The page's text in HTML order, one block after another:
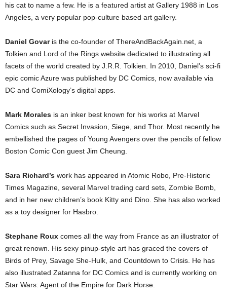
his cat to name a few. He is a featured artist at Gallery 1988 in Los
Angeles, a very popular pop-culture based art gallery.
Daniel Govaris the co-founder of ThereAndBackAgain.net, a
Tolkien and Lord of the Rings website dedicated to illustrating all
facets of the world created by J.R.R. Tolkien. In 2010, Daniel’s sci-fi
epic comic Azure was published by DC Comics, now available via
DC and ComiXology’s digital apps.
Mark Morales is an inker best known for his works at Marvel
Comics such as Secret Invasion, Siege, and Thor. Most recently he
embellished the pages of Young Avengers over the pencils of fellow
Boston Comic Con guest Jim Cheung.
Sara Richard’s work has appeared in Atomic Robo, Pre-Historic
Times Magazine, several Marvel trading card sets, Zombie Bomb,
and in her new children’s book Kitty and Dino. She has also worked
as a toy designer for Hasbro.
Stephane Roux comes all the way from France as an illustrator of
great renown. His sexy pinup-style art has graced the covers of
Birds of Prey, Savage She-Hulk, and Countdown to Crisis. He has
also illustrated Zatanna for DC Comics and is currently working on
Star Wars: Agent of the Empire for Dark Horse.